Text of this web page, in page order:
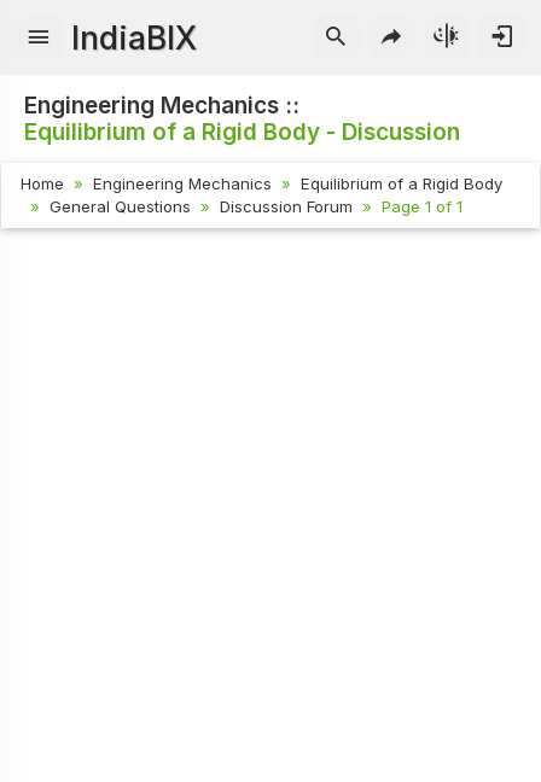
IndiaBIX
Engineering Mechanics ::
Equilibrium of a Rigid Body - Discussion
Home Engineering Mechanics
Equilibrium of a Rigid Body
General Questions
Discussion Forum Page 1 of 1